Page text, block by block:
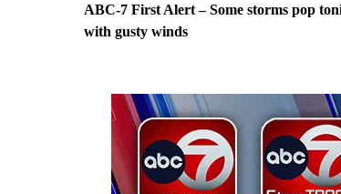
ABC-7 First Alert – Some storms pop
with gusty winds